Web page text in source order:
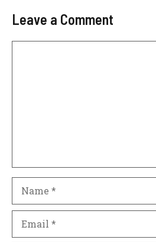
Leave a Comment